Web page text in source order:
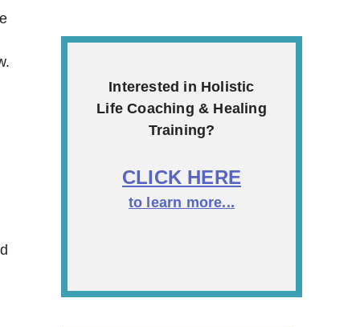
Interested in Holistic
Life Coaching & Healing
Training?
CLICK HERE
to learn more...